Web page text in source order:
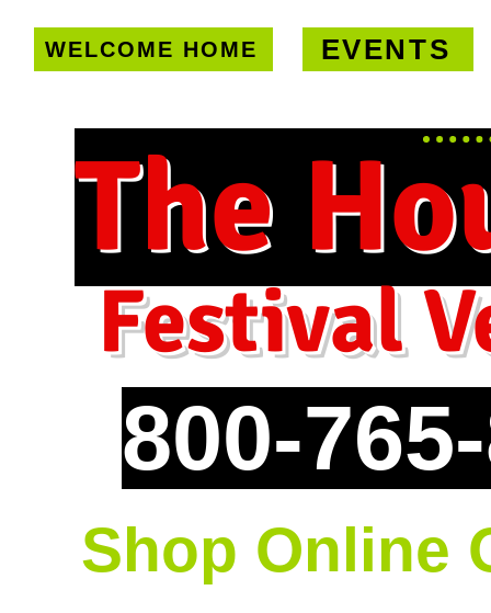
WELCOME HOME EVENTS
The
800-
Festival
Shop Online